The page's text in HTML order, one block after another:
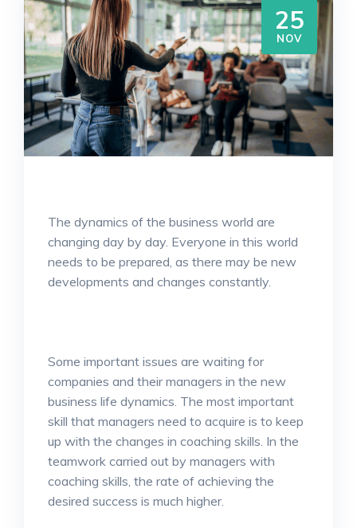
25
NOV
The dynamics of the business world are
changing day by day. Everyone in this world
needs to be prepared, as there may be new
developments and changes constantly.
Some important issues are waiting for
companies and their managers in the new
business life dynamics. The most important
skill that managers need to acquire is to keep
up with the changes in coaching skills. In the
teamwork carried out by managers with
coaching skills, the rate of achieving the
desired success is much higher.